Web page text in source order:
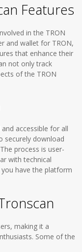
Features
in the TRON
and wallet for TRON,
that enhance their
not only track
of the TRON
accessible for all
securely download
process is user-
with technical
have the platform
making it a
Some of the